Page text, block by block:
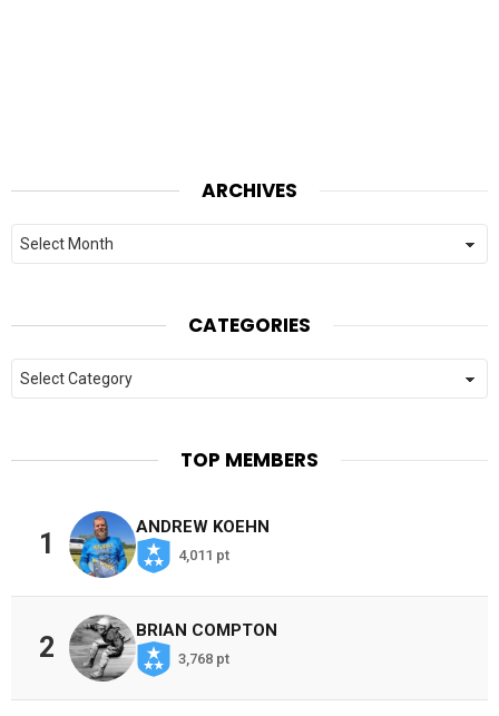
ARCHIVES
Archives
CATEGORIES
Categories
TOP MEMBERS
1
ANDREW KOEHN
4,011 pt
2
BRIAN COMPTON
3,768 pt